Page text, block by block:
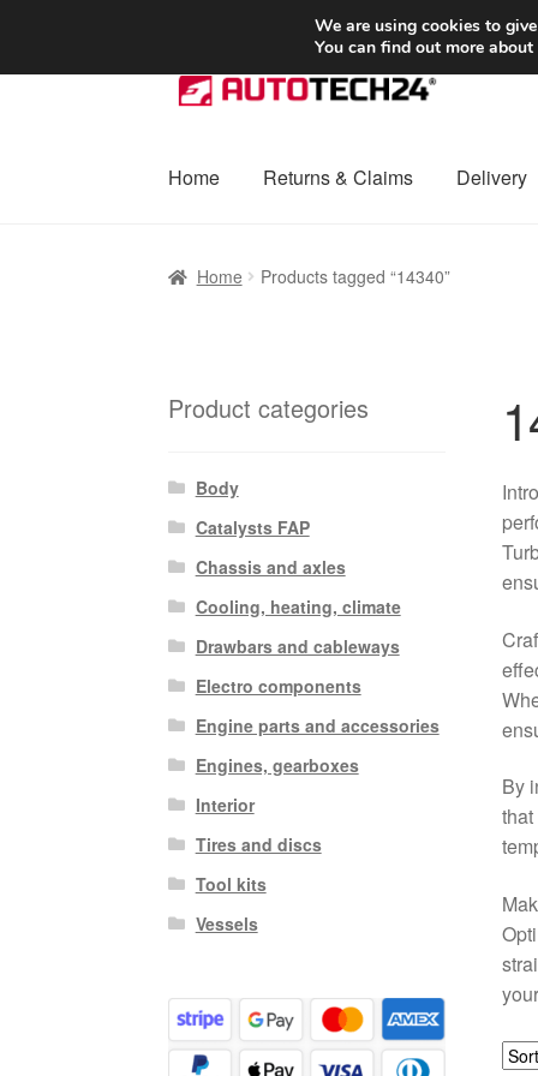
SHIPPING starting at 6 EUR
Skip
to
Skip
to
Home
Returns & Claims Delivery
Home Products tagged “14340”
By
Product categories
Body
Catalysts FAP
Chassis and axles
Cooling, heating, climate
Drawbars and cableways
Electro components
Engine parts and accessories
Engines, gearboxes
Interior
Tires and discs
Tool kits
Vessels
We are using cookies to
You can find out more